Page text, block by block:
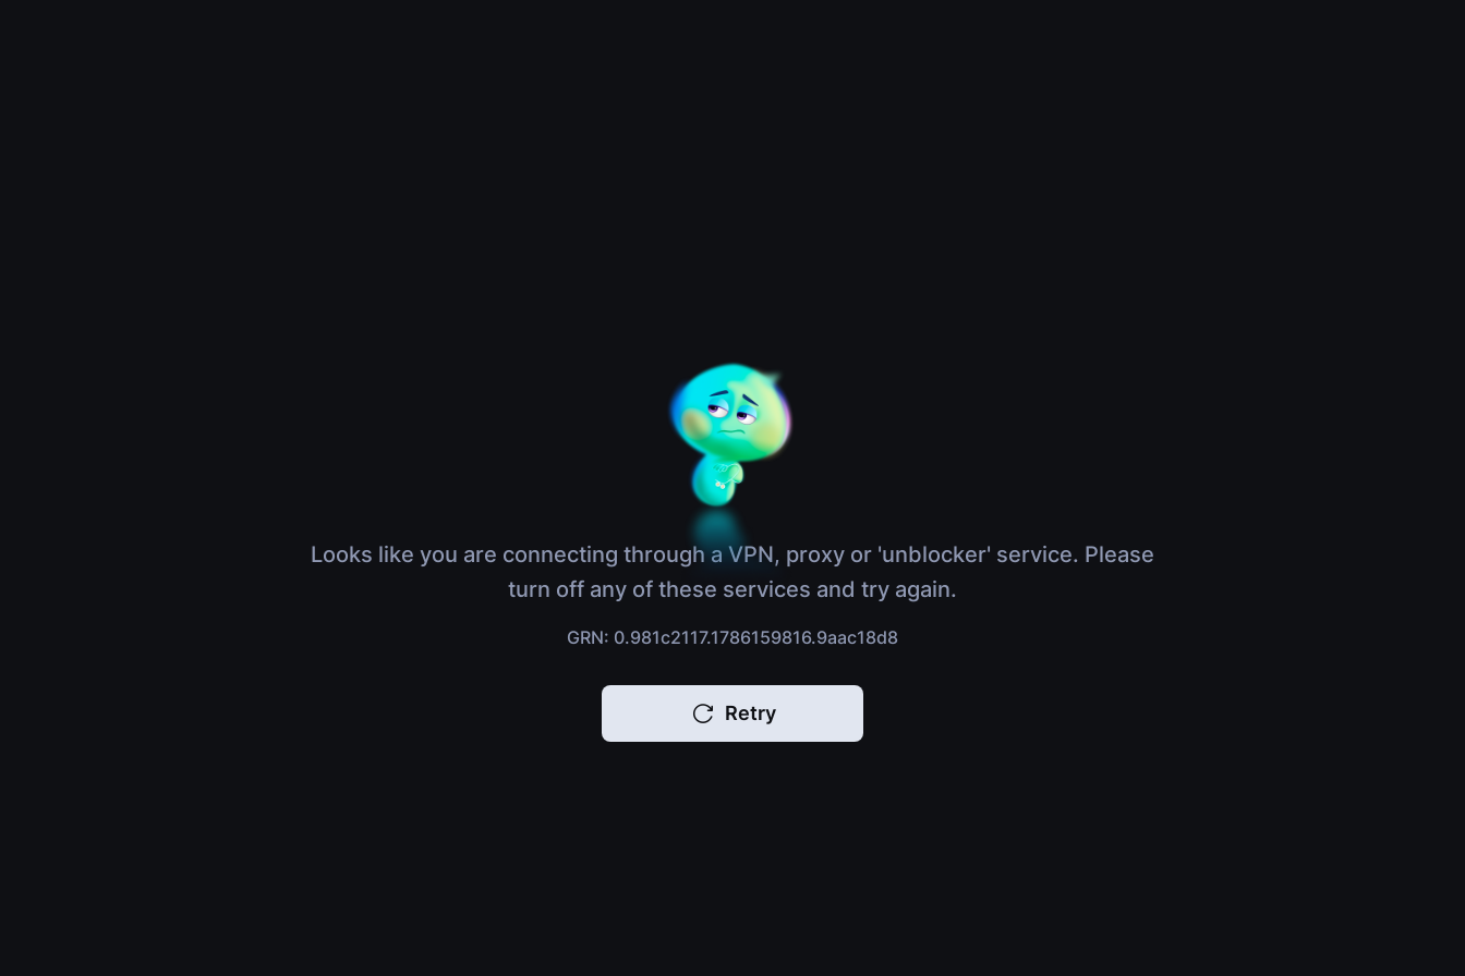
Looks like you are connecting through a VPN, proxy or 'unblocker' service. Please
turn off any of these services and try again.
GRN: 0.981c2117.1786159816.9aac18d8
Retry